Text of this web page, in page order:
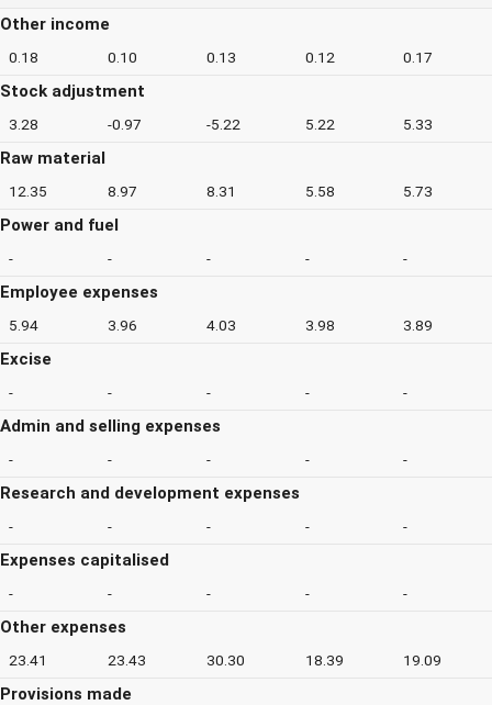
Other income
0.18 0.10 0.13 0.12 0.17
Stock adjustment
3.28 -0.97 -5.22 5.22 5.33
Raw material
12.35 8.97 8.31 5.58 5.73
Power and fuel
- - - - -
Employee expenses
5.94 3.96 4.03 3.98 3.89
Excise
- - - - -
Admin and selling expenses
- - - - -
Research and development expenses
- - - - -
Expenses capitalised
- - - - -
Other expenses
23.41 23.43 30.30 18.39 19.09
Provisions made